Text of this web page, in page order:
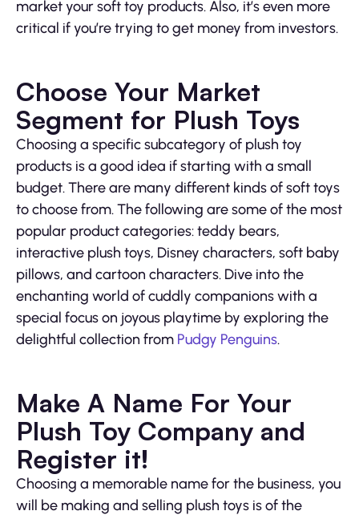
market your soft toy products. Also, it’s even more
critical if you’re trying to get money from investors.
Choose Your Market
Segment for Plush Toys
Choosing a specific subcategory of plush toy
products is a good idea if starting with a small
budget. There are many different kinds of soft toys
to choose from. The following are some of the most
popular product categories: teddy bears,
interactive plush toys, Disney characters, soft baby
pillows, and cartoon characters. Dive into the
enchanting world of cuddly companions with a
special focus on joyous playtime by exploring the
delightful collection from Pudgy Penguins.
Make A Name For Your
Plush Toy Company and
Register it!
Choosing a memorable name for the business, you
will be making and selling plush toys is of the